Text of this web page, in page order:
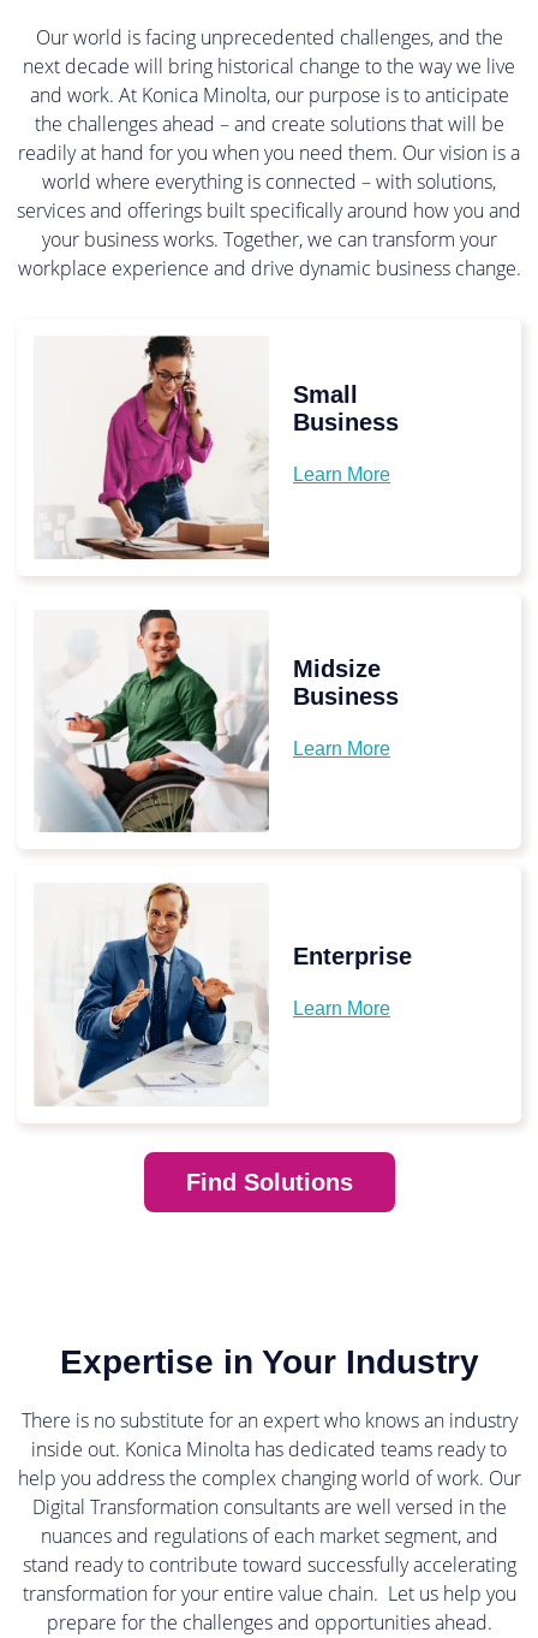
Our world is facing unprecedented challenges, and the
next decade will bring historical change to the way we live
and work. At Konica Minolta, our purpose is to anticipate
the challenges ahead – and create solutions that will be
readily at hand for you when you need them. Our vision is a
world where everything is connected – with solutions,
services and offerings built specifically around how you and
your business works. Together, we can transform your
workplace experience and drive dynamic business change.
Small
Business
Learn More
Midsize
Business
Learn More
Enterprise
Learn More
Find Solutions
Expertise in Your Industry
There is no substitute for an expert who knows an industry
inside out. Konica Minolta has dedicated teams ready to
help you address the complex changing world of work. Our
Digital Transformation consultants are well versed in the
nuances and regulations of each market segment, and
stand ready to contribute toward successfully accelerating
transformation for your entire value chain. Let us help you
prepare for the challenges and opportunities ahead.